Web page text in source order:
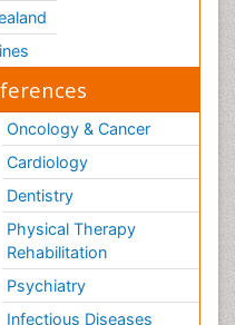
Oncology & Cancer
Cardiology
Dentistry
Physical Therapy
Rehabilitation
Psychiatry
Infectious Diseases